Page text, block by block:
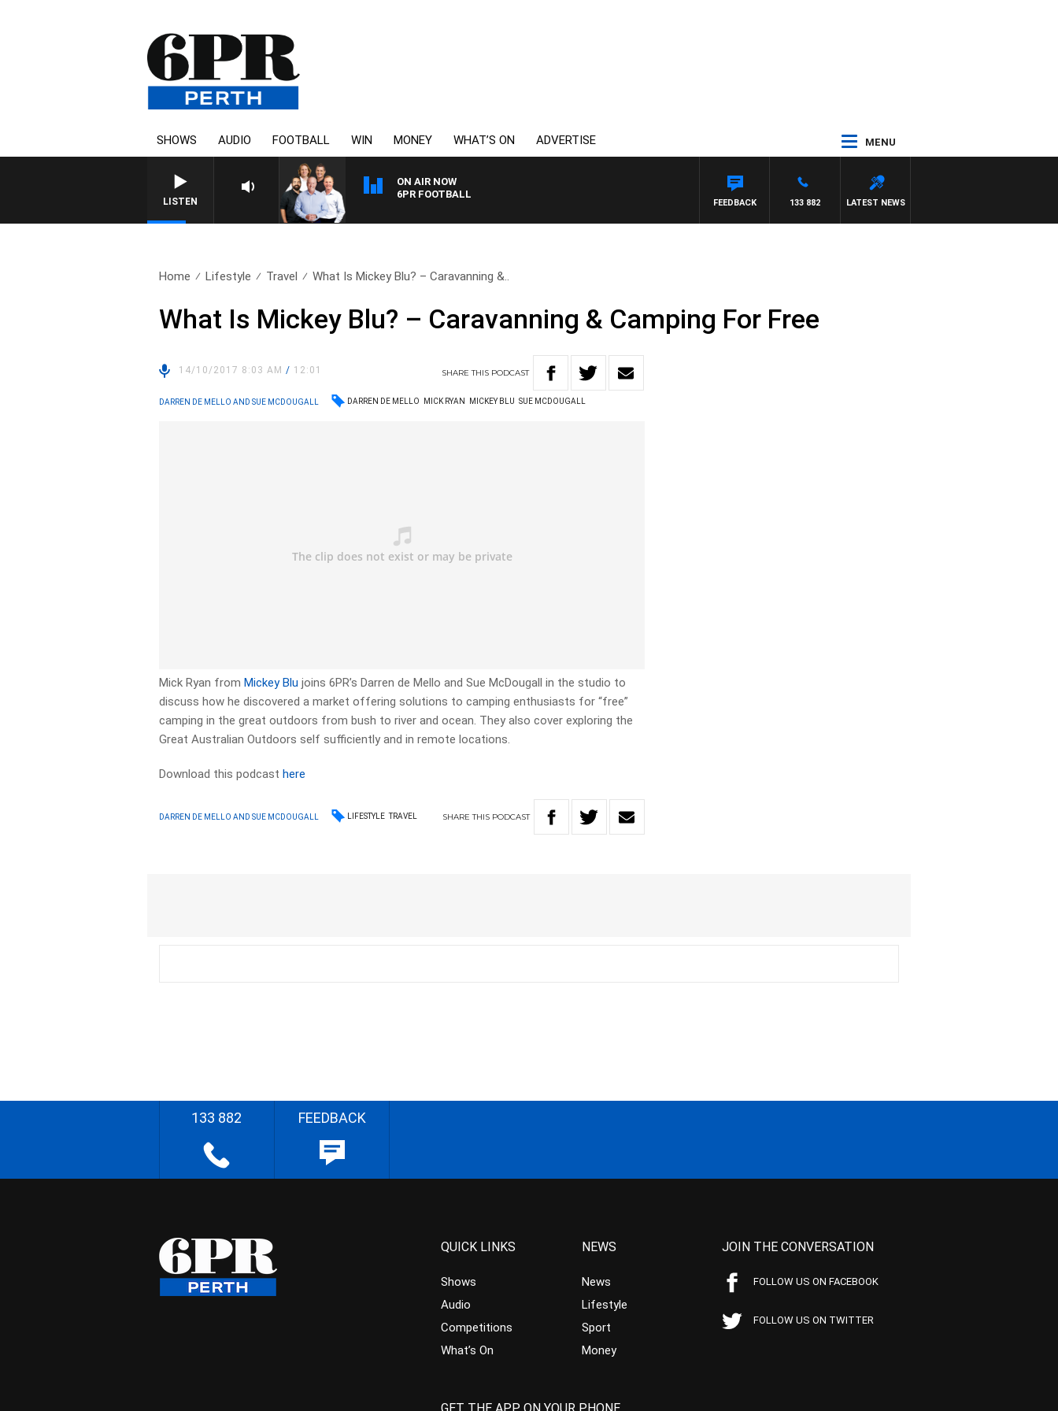
SHOWS AUDIO FOOTBALL WIN MONEY WHAT’S ON ADVERTISE MENU
LISTEN
ON AIR NOW
6PR FOOTBALL
LATEST NEWS
133 882
FEEDBACK
Home Lifestyle Travel What Is Mickey Blu? – Caravanning &..
What Is Mickey Blu? – Caravanning & Camping For Free
14/10/2017 8:03 AM/ 12:01 SHARETHIS PODCAST
DARREN DE MELLO AND SUE MCDOUGALL DARREN DE MELLO MICK RYAN MICKEY BLU SUE MCDOUGALL
Mick Ryan fromMickey Blu joins 6PR’s Darren de Mello and Sue McDougall in the studio to
discuss how he discovered a market offering solutions to camping enthusiasts for “free”
camping in the great outdoors from bush to river and ocean. They also cover exploring the
Great Australian Outdoors self sufficiently and in remote locations.
Download this podcasthere
DARREN DE MELLO AND SUE MCDOUGALL LIFESTYLE TRAVEL SHARETHIS PODCAST
133 882 FEEDBACK
QUICK LINKS
Shows
Audio
Competitions
What’s On
NEWS
News
Lifestyle
Sport
Money
JOIN THE CONVERSATION
FOLLOW US ON FACEBOOK
FOLLOW US ON TWITTER